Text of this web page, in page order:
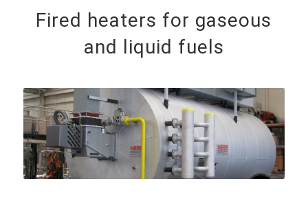
Fired heaters for gaseous
and liquid fuels